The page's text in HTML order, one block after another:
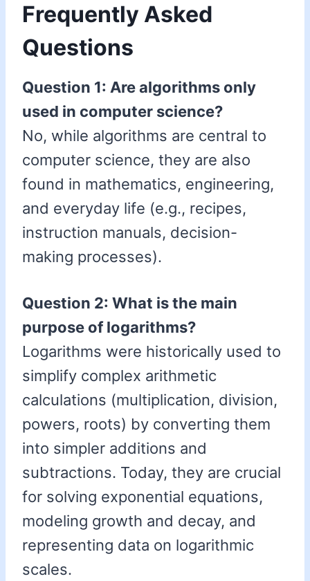
Frequently Asked
Questions
Question 1: Are algorithms only
used in computer science?
No, while algorithms are central to
computer science, they are also
found in mathematics, engineering,
and everyday life (e.g., recipes,
instruction manuals, decision-
making processes).
Question 2: What is the main
purpose of logarithms?
Logarithms were historically used to
simplify complex arithmetic
calculations (multiplication, division,
powers, roots) by converting them
into simpler additions and
subtractions. Today, they are crucial
for solving exponential equations,
modeling growth and decay, and
representing data on logarithmic
scales.